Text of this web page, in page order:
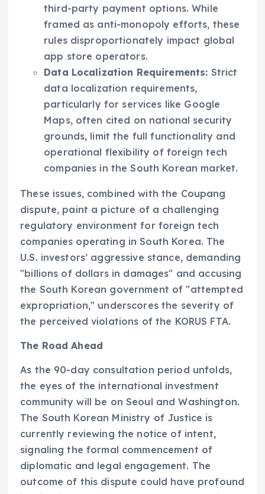
third-party payment options. While
framed as anti-monopoly efforts, these
rules disproportionately impact global
app store operators.
Data Localization Requirements: Strict
data localization requirements,
particularly for services like Google
Maps, often cited on national security
grounds, limit the full functionality and
operational flexibility of foreign tech
companies in the South Korean market.
These issues, combined with the Coupang
dispute, paint a picture of a challenging
regulatory environment for foreign tech
companies operating in South Korea. The
U.S. investors’ aggressive stance, demanding
"billions of dollars in damages" and accusing
the South Korean government of "attempted
expropriation," underscores the severity of
the perceived violations of the KORUS FTA.
The Road Ahead
As the 90-day consultation period unfolds,
the eyes of the international investment
community will be on Seoul and Washington.
The South Korean Ministry of Justice is
currently reviewing the notice of intent,
signaling the formal commencement of
diplomatic and legal engagement. The
outcome of this dispute could have profound